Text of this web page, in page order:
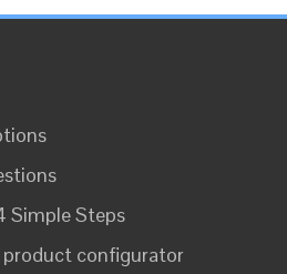
Simple Steps
product configurator